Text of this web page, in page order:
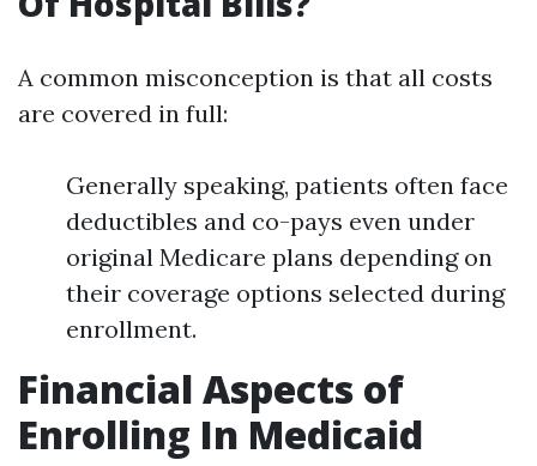
A common misconception is that all costs
are covered in full:
Generally speaking, patients often face
deductibles and co-pays even under
original Medicare plans depending on
their coverage options selected during
enrollment.
Financial Aspects of
Enrolling In Medicaid